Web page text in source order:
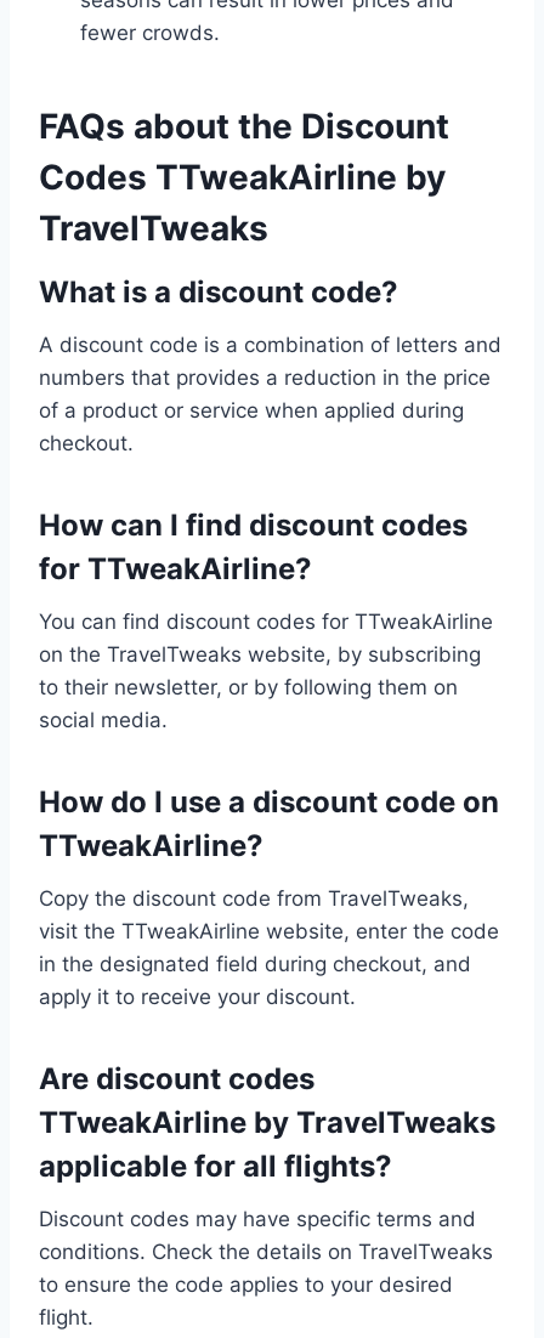
fewer crowds.
FAQs about the Discount
Codes TTweakAirline by
TravelTweaks
What is a discount code?
A discount code is a combination of letters and
numbers that provides a reduction in the price
of a product or service when applied during
checkout.
How can I find discount codes
for TTweakAirline?
You can find discount codes for TTweakAirline
on the TravelTweaks website, by subscribing
to their newsletter, or by following them on
social media.
How do I use a discount code on
TTweakAirline?
Copy the discount code from TravelTweaks,
visit the TTweakAirline website, enter the code
in the designated field during checkout, and
apply it to receive your discount.
Are discount codes
TTweakAirline by TravelTweaks
applicable for all flights?
Discount codes may have specific terms and
conditions. Check the details on TravelTweaks
to ensure the code applies to your desired
flight.